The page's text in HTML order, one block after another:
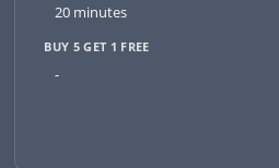
20 minutes
-